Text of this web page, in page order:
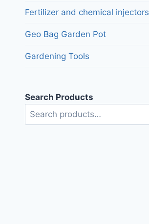
Fertilizer and chemical injectors
Geo Bag Garden Pot
Gardening Tools
Search Products